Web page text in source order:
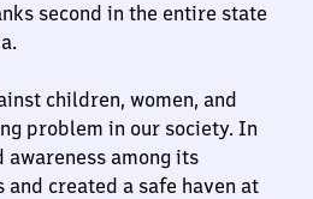
second in the entire state
children, women, and
problem in our society. In
awareness among its
created a safe haven at